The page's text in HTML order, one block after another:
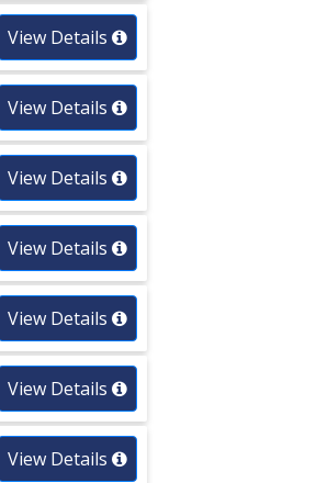
View Details
View Details
View Details
View Details
View Details
View Details
View Details